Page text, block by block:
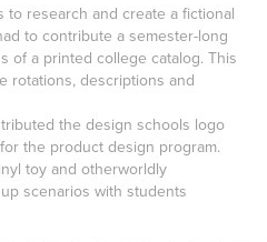
research and create a fictional
to contribute a semester-long
of a printed college catalog. This
rotations, descriptions and
the design schools logo
the product design program.
toy and otherworldly
scenarios with students